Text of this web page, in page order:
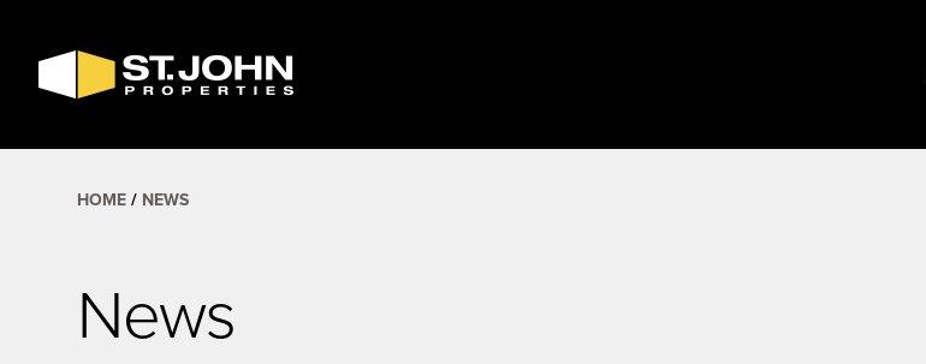
SEARCH
AVAILABLE
HOME NEWS
News